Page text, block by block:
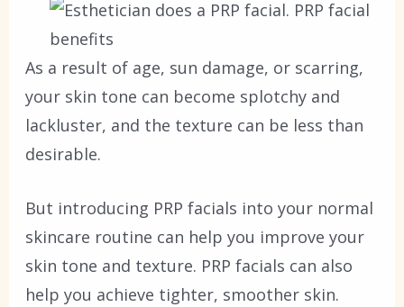
As a result of age, sun damage, or scarring,
your skin tone can become splotchy and
lackluster, and the texture can be less than
desirable.
But introducing PRP facials into your normal
skincare routine can help you improve your
skin tone and texture. PRP facials can also
help you achieve tighter, smoother skin.